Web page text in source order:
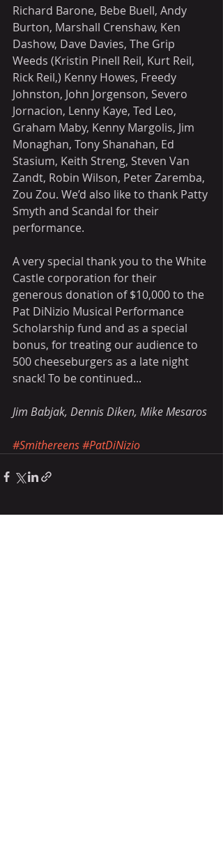
Richard Barone, Bebe Buell, Andy
Burton, Marshall Crenshaw, Ken
Dashow, Dave Davies, The Grip
Weeds (Kristin Pinell Reil, Kurt Reil,
Rick Reil,) Kenny Howes, Freedy
Johnston, John Jorgenson, Severo
Jornacion, Lenny Kaye, Ted Leo,
Graham Maby, Kenny Margolis, Jim
Monaghan, Tony Shanahan, Ed
Stasium, Keith Streng, Steven Van
Zandt, Robin Wilson, Peter Zaremba,
Zou Zou. We’d also like to thank Patty
Smyth and Scandal for their
performance.
A very special thank you to the White
Castle corporation for their
generous donation of $10,000 to the
Pat DiNizio Musical Performance
Scholarship fund and as a special
bonus, for treating our audience to
500 cheeseburgers as a late night
snack! To be continued...
Jim Babjak, Dennis Diken, Mike Mesaros
#Smithereens#PatDiNizio